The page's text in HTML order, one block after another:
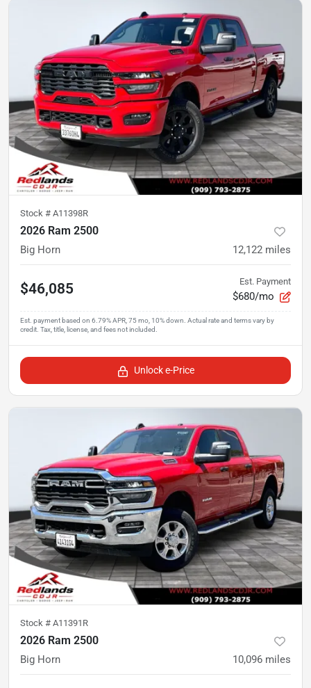
Stock # A11398R
2026 Ram 2500
Big Horn 12,122 miles
$46,085 Est. Payment
$680/mo
Unlock e-Price
Stock # A11391R
2026 Ram 2500
Big Horn 10,096 miles